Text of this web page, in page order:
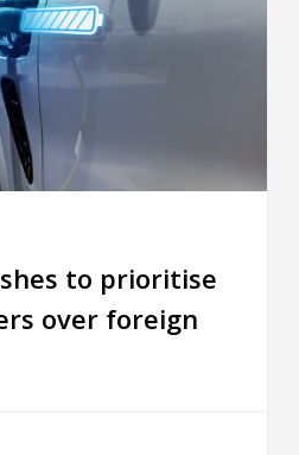
to prioritise
over foreign